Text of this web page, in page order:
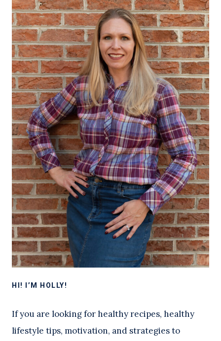
HI! I’M HOLLY!
If you are looking for healthy recipes, healthy
lifestyle tips, motivation, and strategies to